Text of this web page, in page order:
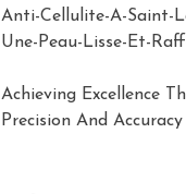
Anti-Cellulite-A-Saint-
Une-Peau-Lisse-Et-
Achieving Excellence
Precision And Accuracy